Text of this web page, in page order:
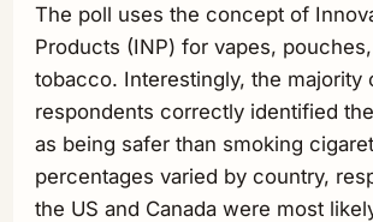
The poll uses the concept of
Products (INP) for vapes,
tobacco. Interestingly, the majority
respondents correctly identified
as being safer than smoking
percentages varied by country,
the US and Canada were most